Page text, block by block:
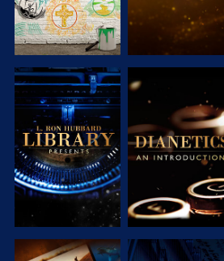
EXPLORE THE
SERIES
EXPLORE THE
SERIES